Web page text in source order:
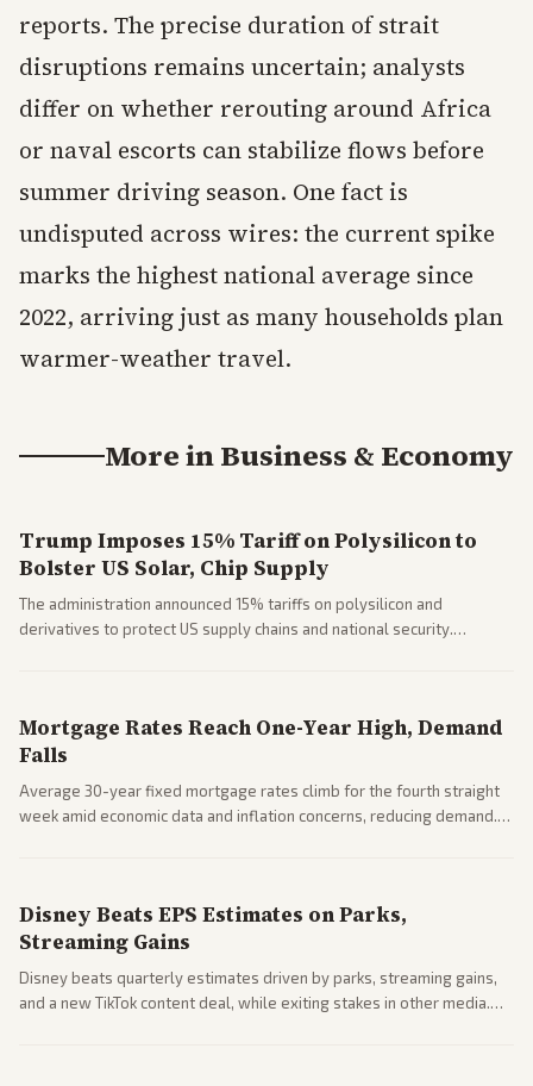
reports. The precise duration of strait
disruptions remains uncertain; analysts
differ on whether rerouting around Africa
or naval escorts can stabilize flows before
summer driving season. One fact is
undisputed across wires: the current spike
marks the highest national average since
2022, arriving just as many households plan
warmer-weather travel.
More inBusiness & Economy
Trump Imposes 15% Tariff on Polysilicon to
Bolster US Solar, Chip Supply
The administration announced 15% tariffs on polysilicon and
derivatives to protect US supply chains and national security.
Mortgage Rates Reach One-Year High, Demand
Falls
Average 30-year fixed mortgage rates climb for the fourth straight
week amid economic data and inflation concerns, reducing demand.
Disney Beats EPS Estimates on Parks,
Streaming Gains
Disney beats quarterly estimates driven by parks, streaming gains,
and a new TikTok content deal, while exiting stakes in other media.